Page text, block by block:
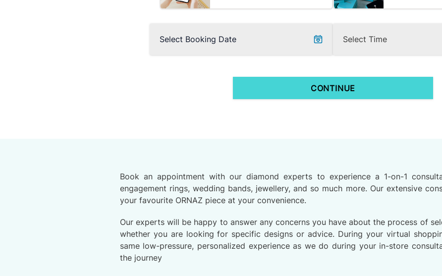
Select Booking Date
CONTINUE
Book an appointment with our diamond experts to experience a 1-on-1
engagement rings, wedding bands, jewellery, and so much more. Our extensive
your favourite ORNAZ piece at your convenience.
Our experts will be happy to answer any concerns you have about the process of
whether you are looking for specific designs or advice. During your virtual
same low-pressure, personalized experience as we do during your in-store
the journey